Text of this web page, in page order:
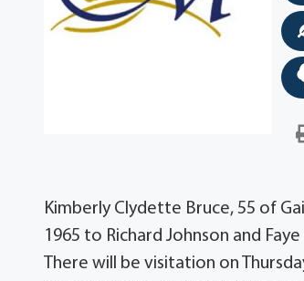
Kimberly Clydette Bruce, 55 of
1965 to Richard Johnson and
There will be visitation on